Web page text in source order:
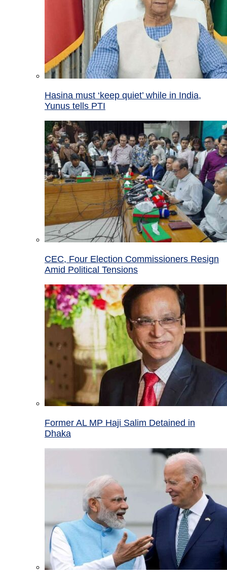
Hasina must ‘keep quiet’ while in India,
Yunus tells PTI
CEC, Four Election Commissioners Resign
Amid Political Tensions
Former AL MP Haji Salim Detained in
Dhaka